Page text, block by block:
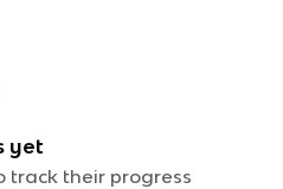
yet
track their progress